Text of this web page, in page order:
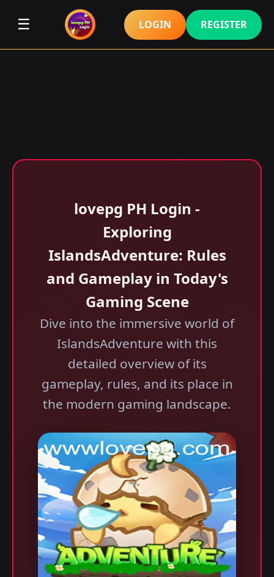
☰ LOGIN REGISTER
lovepg PH Login -
Exploring
IslandsAdventure: Rules
and Gameplay in Today's
Gaming Scene
Dive into the immersive world of
IslandsAdventure with this
detailed overview of its
gameplay, rules, and its place in
the modern gaming landscape.